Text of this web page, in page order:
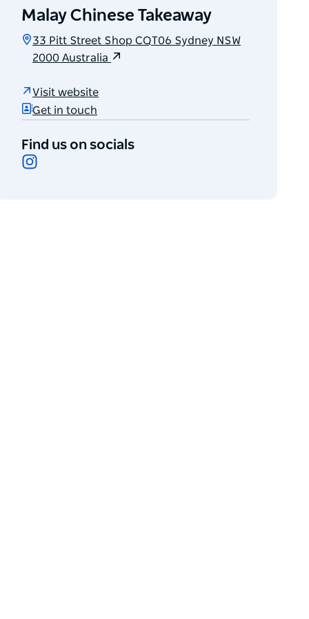
Malay Chinese Takeaway
33 Pitt Street Shop CQT06 Sydney NSW
2000 Australia
Visit website
Get in touch
Find us on socials